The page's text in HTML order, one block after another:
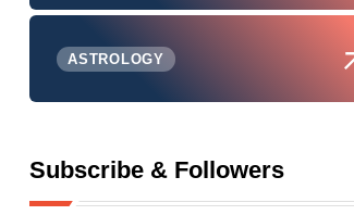
ASTROLOGY
Subscribe & Followers